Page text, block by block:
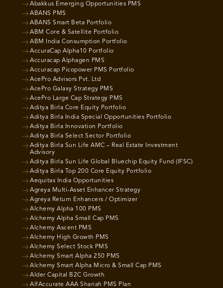
Abakkus Emerging Opportunities PMS
ABANS PMS
ABANS Smart Beta Portfolio
ABM Core & Satellite Portfolio
ABM India Consumption Portfolio
AccuraCap Alpha10 Portfolio
Accuracap Alphagen PMS
Accuracap Picopower PMS Portfolio
AcePro Advisors Pvt. Ltd
AcePro Galaxy Strategy PMS
AcePro Large Cap Strategy PMS
Aditya Birla Core Equity Portfolio
Aditya Birla India Special Opportunities Portfolio
Aditya Birla Innovation Portfolio
Aditya Birla Select Sector Portfolio
Aditya Birla Sun Life AMC – Real Estate Investment
Advisory
Aditya Birla Sun Life Global Bluechip Equity Fund (IFSC)
Aditya Birla Top 200 Core Equity Portfolio
Aequitas India Opportunities
Agreya Multi-Asset Enhancer Strategy
Agreya Return Enhancers / Optimizer
Alchemy Alpha 100 PMS
Alchemy Alpha Small Cap PMS
Alchemy Ascent PMS
Alchemy High Growth PMS
Alchemy Select Stock PMS
Alchemy Smart Alpha 250 PMS
Alchemy Smart Alpha Micro & Small Cap PMS
Alder Capital B2C Growth
AlfAccurate AAA Shariah PMS Plan